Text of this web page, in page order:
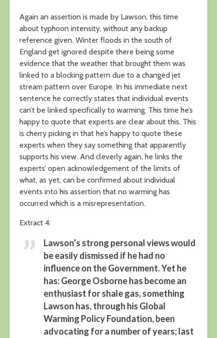
Again an assertion is made by Lawson, this time
about typhoon intensity, without any backup
reference given. Winter floods in the south of
England get ignored despite there being some
evidence that the weather that brought them was
linked to a blocking pattern due to a changed jet
stream pattern over Europe. In his immediate next
sentence he correctly states that individual events
can’t be linked specifically to warming. This time he’s
happy to quote that experts are clear about this. This
is cherry picking in that he’s happy to quote these
experts when they say something that apparently
supports his view. And cleverly again, he links the
experts’ open acknowledgement of the limits of
what, as yet, can be confirmed about individual
events into his assertion that no warming has
occurred which is a misrepresentation.
Extract 4:
Lawson’s strong personal views would
be easily dismissed if he had no
influence on the Government. Yet he
has: George Osborne has become an
enthusiast for shale gas, something
Lawson has, through his Global
Warming Policy Foundation, been
advocating for a number of years; last